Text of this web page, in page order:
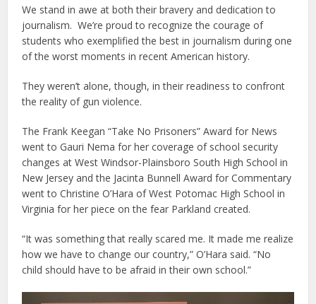
We stand in awe at both their bravery and dedication to
journalism. We’re proud to recognize the courage of
students who exemplified the best in journalism during one
of the worst moments in recent American history.
They weren’t alone, though, in their readiness to confront
the reality of gun violence.
The Frank Keegan “Take No Prisoners” Award for News
went to Gauri Nema for her coverage of school security
changes at West Windsor-Plainsboro South High School in
New Jersey and the Jacinta Bunnell Award for Commentary
went to Christine O’Hara of West Potomac High School in
Virginia for her piece on the fear Parkland created.
“It was something that really scared me. It made me realize
how we have to change our country,” O’Hara said. “No
child should have to be afraid in their own school.”